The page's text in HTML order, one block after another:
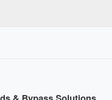
respect your privacy and